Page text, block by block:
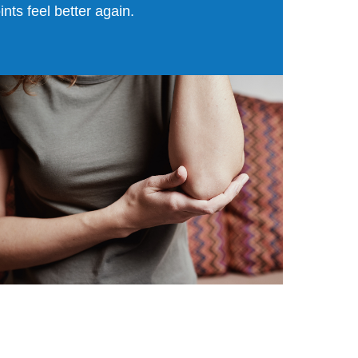
feel better again.